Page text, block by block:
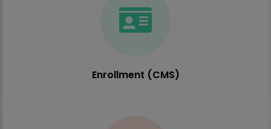
Enrollment (CMS)